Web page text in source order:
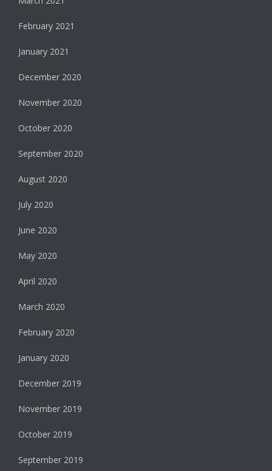
February 2021
January 2021
December 2020
November 2020
October 2020
September 2020
August 2020
July 2020
June 2020
May 2020
April 2020
March 2020
February 2020
January 2020
December 2019
November 2019
October 2019
September 2019